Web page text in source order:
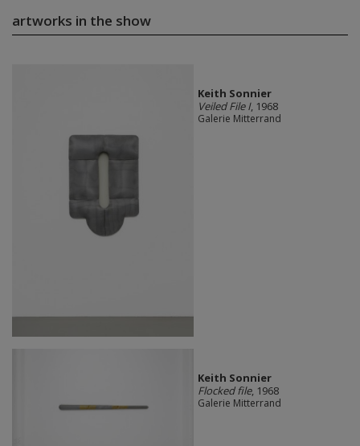
artworks in the show
Keith Sonnier
Veiled File I, 1968
Galerie Mitterrand
Keith Sonnier
Flocked file, 1968
Galerie Mitterrand